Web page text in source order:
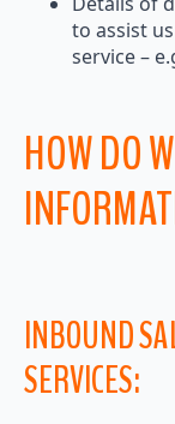
to assist
service –
HOW DO
INBOUND
SERVICES: